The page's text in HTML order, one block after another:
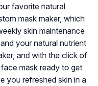
favorite natural
mask maker, which
skin maintenance
your natural nutrient
and with the click of
mask ready to get
you refreshed skin in a